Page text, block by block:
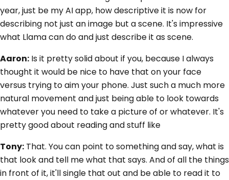
year, just be my AI app, how descriptive it is now for
describing not just an image but a scene. It's impressive
what Llama can do and just describe it as scene.
Aaron: Is it pretty solid about if you, because I always
thought it would be nice to have that on your face
versus trying to aim your phone. Just such a much more
natural movement and just being able to look towards
whatever you need to take a picture of or whatever. It's
pretty good about reading and stuff like
Tony: That. You can point to something and say, what is
that look and tell me what that says. And of all the things
in front of it, it'll single that out and be able to read it to